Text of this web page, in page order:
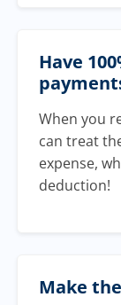
Have
When you
can treat
expense,
deduction!
Make